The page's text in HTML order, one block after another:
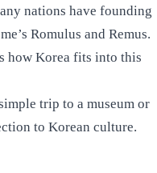
nations have founding
Romulus and Remus.
how Korea fits into this
trip to a museum or
to Korean culture.